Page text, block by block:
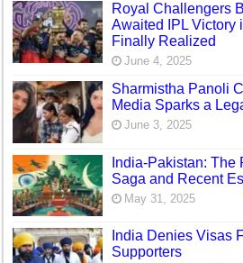
Royal Challengers
Awaited IPL Victory
Finally Realized
June 4, 2025
Sharmistha Panoli
Media Sparks a
June 3, 2025
India-Pakistan: The
Saga and Recent
May 31, 2025
India Denies Visas
Supporters